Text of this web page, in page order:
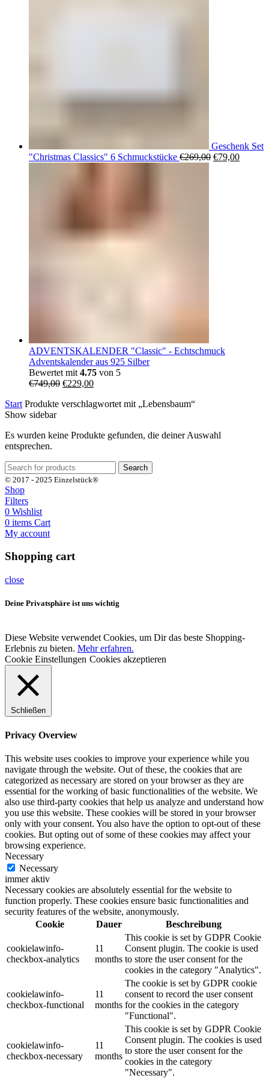
Geschenk Set
"Christmas Classics" 6 Schmuckstücke €269,00 Ursprünglicher
€79,00
ADVENTSKALENDER "Classic" - Echtschmuck
Adventskalender aus 925 Silber
Bewertet mit 4.75 von 5
€749,00 Ursprünglicher
war:
€229,00Aktueller
ist:
Start Produkte verschlagwortet mit „Lebensbaum“
Show sidebar
Es wurden keine Produkte gefunden, die deiner Auswahl
entsprechen.
Search
© 2017 - 2025 Einzelstück®
Shop
Filters
0 Wishlist
0 items Cart
My account
Shopping cart
close
Deine Privatsphäre ist uns wichtig
Diese Website verwendet Cookies, um Dir das beste Shopping-
Erlebnis zu bieten. Mehr erfahren.
Cookie Einstellungen Cookies akzeptieren
Schließen
Privacy Overview
This website uses cookies to improve your experience while you
navigate through the website. Out of these, the cookies that are
categorized as necessary are stored on your browser as they are
essential for the working of basic functionalities of the website. We
also use third-party cookies that help us analyze and understand how
you use this website. These cookies will be stored in your browser
only with your consent. You also have the option to opt-out of these
cookies. But opting out of some of these cookies may affect your
browsing experience.
Necessary
Necessary
immer aktiv
Necessary cookies are absolutely essential for the website to
function properly. These cookies ensure basic functionalities and
security features of the website, anonymously.
Cookie
Dauer Beschreibung
cookielawinfo-
checkbox-analytics
11
months
This cookie is set by GDPR Cookie
Consent plugin. The cookie is used
to store the user consent for the
cookies in the category "Analytics".
cookielawinfo-
checkbox-functional
11
months
The cookie is set by GDPR cookie
consent to record the user consent
for the cookies in the category
"Functional".
cookielawinfo-
checkbox-necessary
11
months
This cookie is set by GDPR Cookie
Consent plugin. The cookies is used
to store the user consent for the
cookies in the category
"Necessary".